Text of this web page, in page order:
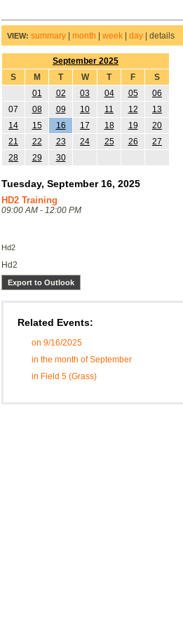
VIEW: summary month week day details
September 2025
S
M T W T F
S
01
02 03 04 05
06
07
08 09 10 11 12
13
14
15 16 17 18 19
20
21
22 23 24 25 26
27
28
29 30
Tuesday, September 16, 2025
HD2 Training
09:00 AM - 12:00 PM
Hd2
Hd2
Export to Outlook
Related Events:
on 9/16/2025
in the month of September
in Field 5 (Grass)